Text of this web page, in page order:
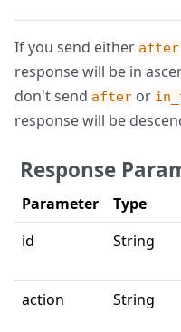
If you send either after
response will be in
don't send after or
response will be
Response
Parameter Type
id
String
action
String